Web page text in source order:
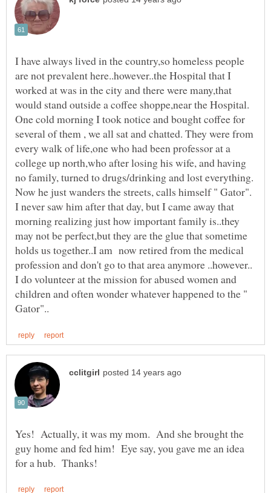
I have always lived in the country,so homeless people
are not prevalent here..however..the Hospital that I
worked at was in the city and there were many,that
would stand outside a coffee shoppe,near the Hospital.
One cold morning I took notice and bought coffee for
several of them , we all sat and chatted. They were from
every walk of life,one who had been professor at a
college up north,who after losing his wife, and having
no family, turned to drugs/drinking and lost everything.
Now he just wanders the streets, calls himself " Gator".
I never saw him after that day, but I came away that
morning realizing just how important family is..they
may not be perfect,but they are the glue that sometime
holds us together..I am now retired from the medical
profession and don't go to that area anymore ..however..
I do volunteer at the mission for abused women and
children and often wonder whatever happened to the "
Yes! Actually, it was my mom. And she brought the
guy home and fed him! Eye say, you gave me an idea